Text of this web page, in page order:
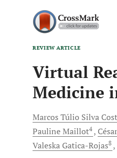
REVIEW ARTICLE
Virtual
Medicine
Marcos Túlio Silva
PaulineMaillot4
Valeska Gatica-Rojas8